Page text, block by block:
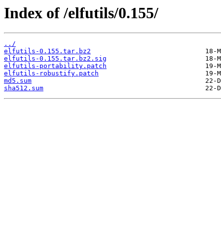
Index of /elfutils/0.155/
../
elfutils-0.155.tar.bz2
elfutils-0.155.tar.bz2.sig
elfutils-portability.patch
elfutils-robustify.patch
md5.sum
sha512.sum